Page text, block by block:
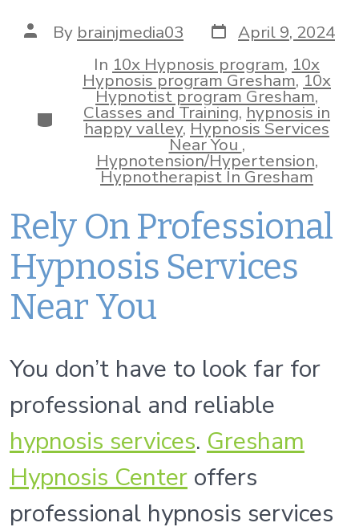
Post
author
By brainjmedia03 Post
date
April 9, 2024
Categories
In 10x Hypnosis program, 10x
Hypnosis program Gresham,10x
Hypnotist program Gresham,
Classes and Training,hypnosis in
happy valley,Hypnosis Services
Near You,
Hypnotension/Hypertension,
Hypnotherapist In Gresham
Rely On Professional
Hypnosis Services
Near You
You don’t have to look far for
professional and reliable
hypnosis services. Gresham
Hypnosis Centeroffers
professional hypnosis services